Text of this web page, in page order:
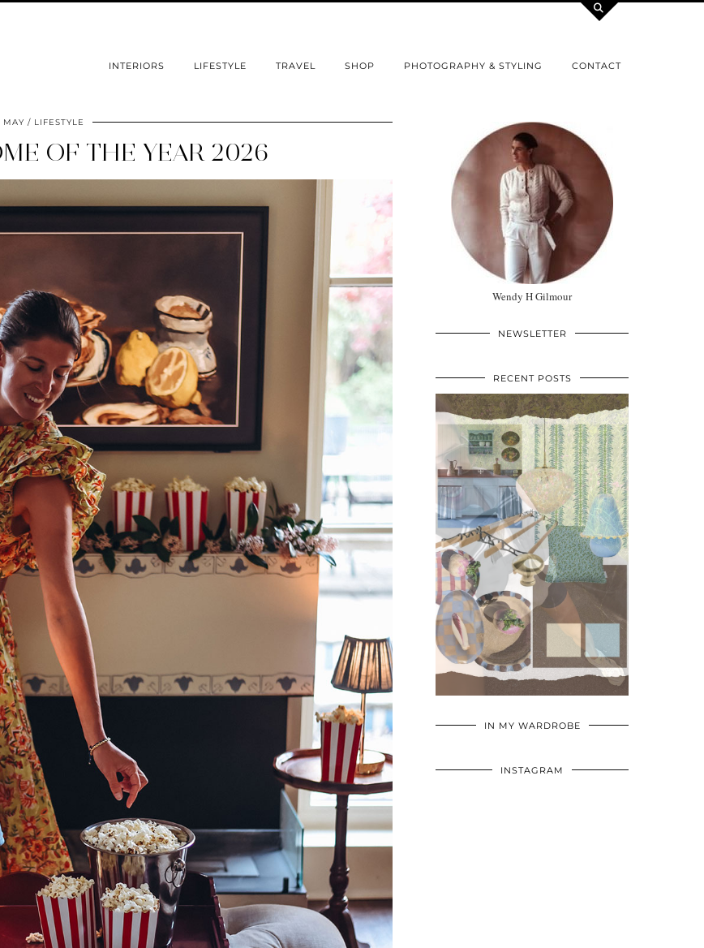
INTERIORS LIFESTYLE TRAVEL SHOP PHOTOGRAPHY & STYLING CONTACT
MAY LIFESTYLE
OF THE YEAR 2026
Wendy H Gilmour
NEWSLETTER
RECENT POSTS
IN MY WARDROBE
INSTAGRAM